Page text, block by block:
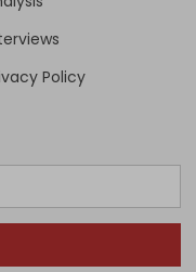
Policy